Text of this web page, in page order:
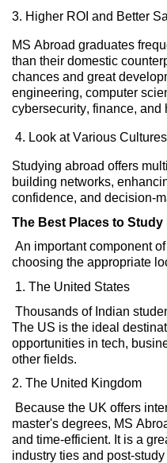
3. Higher ROI and Better
MS Abroad graduates
than their domestic
chances and great
engineering, computer
cybersecurity, finance, and
4. Look at Various Cultures
Studying abroad offers
building networks,
confidence, and decision-
The Best Places to Study
An importantcomponentof
choosing the appropriate
1. The United States
Thousands of Indian
The US is the ideal
opportunities in tech,
other fields.
2. The United Kingdom
Because the UK offers
master's degrees, MS
and time-efficient. It is a
industry ties and post-